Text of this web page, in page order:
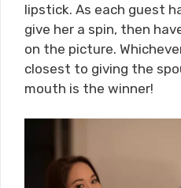
lipstick. As each guest
give her a spin, then
on the picture.
closest to giving the
mouth is the winner!